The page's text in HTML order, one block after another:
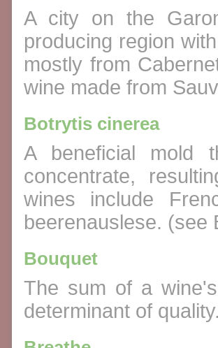
A city on the
producing region
mostly from
wine made from
Botrytis cinerea
A beneficial mold
concentrate,
wines include
beerenauslese. (see
Bouquet
The sum of a
determinant of quality.